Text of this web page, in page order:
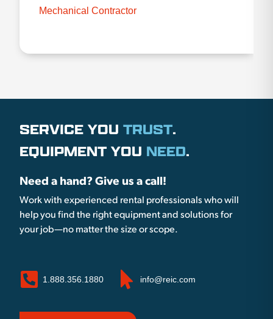
Mechanical Contractor
SERVICE YOU TRUST.
EQUIPMENT YOU NEED.
Need a hand? Give us a call!
Work with experienced rental professionals who will
help you find the right equipment and solutions for
your job—no matter the size or scope.
1.888.356.1880 info@reic.com